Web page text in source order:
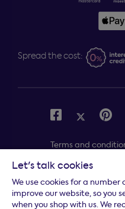
Spread the cost:
Terms and
*Free delivery to your
Let's talk cookies
We use cookies for a
improve our website, so you
when you shop with us. We